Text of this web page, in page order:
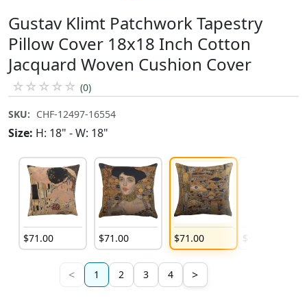
Gustav Klimt Patchwork Tapestry
Pillow Cover 18x18 Inch Cotton
Jacquard Woven Cushion Cover
☆ ☆ ☆ ☆ ☆ (0)
SKU: CHF-12497-16554
Size: H: 18" - W: 18"
$71 .00 $71 .00 $71 .00 $
< 1 2 3 4 >